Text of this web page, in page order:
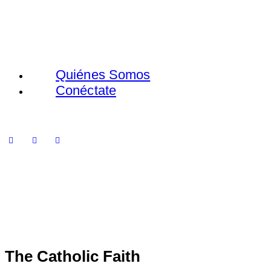
Quiénes Somos
Conéctate
The Catholic Faith